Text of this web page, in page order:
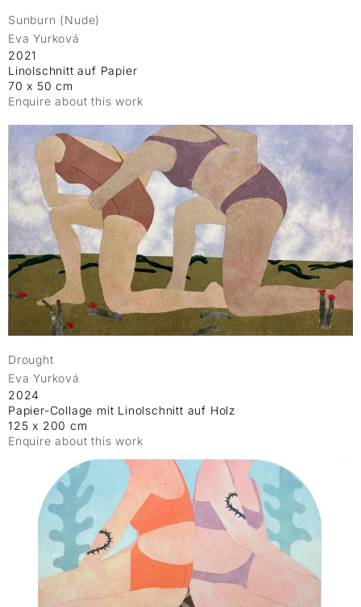
Sunburn (Nude)
Eva Yurková
2021
Linolschnitt auf Papier
70 x 50 cm
Enquire about this work
Drought
Eva Yurková
2024
Papier-Collage mit Linolschnitt auf Holz
125 x 200 cm
Enquire about this work